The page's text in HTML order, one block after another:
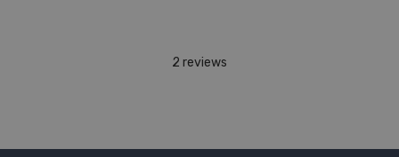
2 reviews